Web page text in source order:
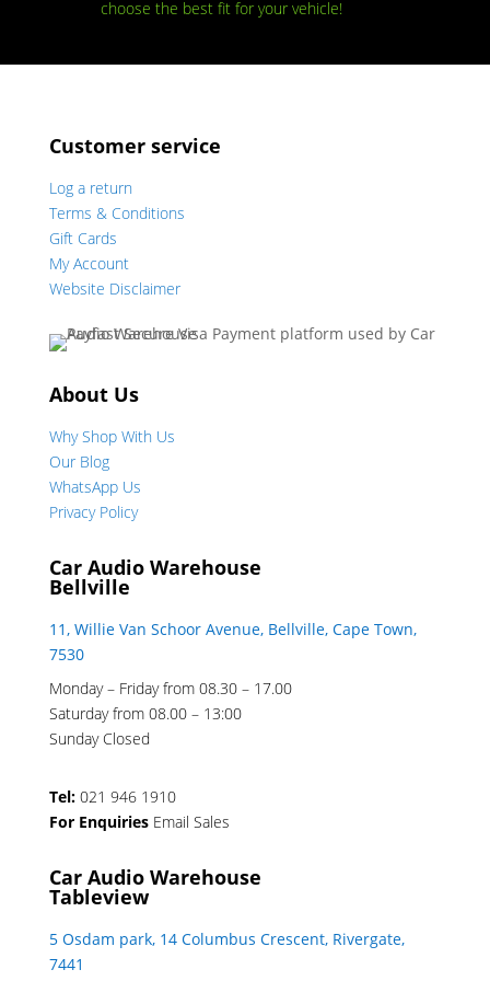
choose the best fit for your vehicle!
Customer service
Log a return
Terms & Conditions
Gift Cards
My Account
Website Disclaimer
About Us
Why Shop With Us
Our Blog
WhatsApp Us
Privacy Policy
Car Audio Warehouse
Bellville
11, Willie Van Schoor Avenue, Bellville, Cape Town,
7530
Monday – Friday from 08.30 – 17.00
Saturday from 08.00 – 13:00
Sunday Closed
Tel: 021 946 1910
For Enquiries Email Sales
Car Audio Warehouse
Tableview
5 Osdam park, 14 Columbus Crescent, Rivergate,
7441